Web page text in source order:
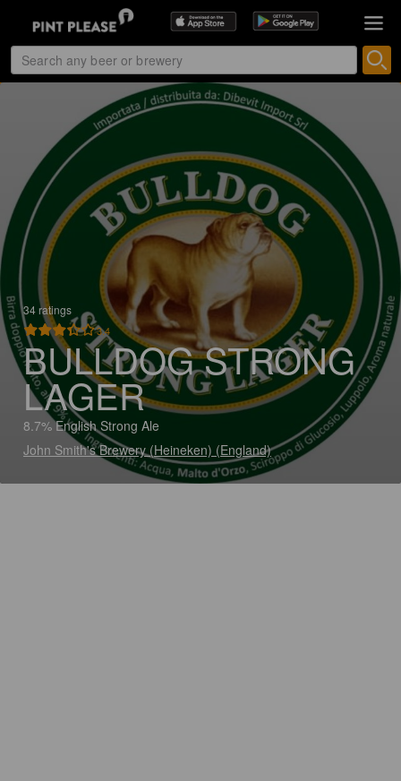
34 ratings
3.4
BULLDOG STRONG
LAGER
8.7% English Strong Ale
John Smith's Brewery (Heineken) (England)